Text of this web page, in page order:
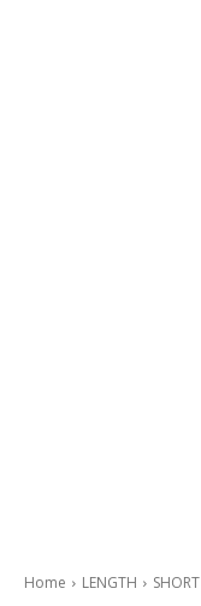
Home LENGTH SHORT